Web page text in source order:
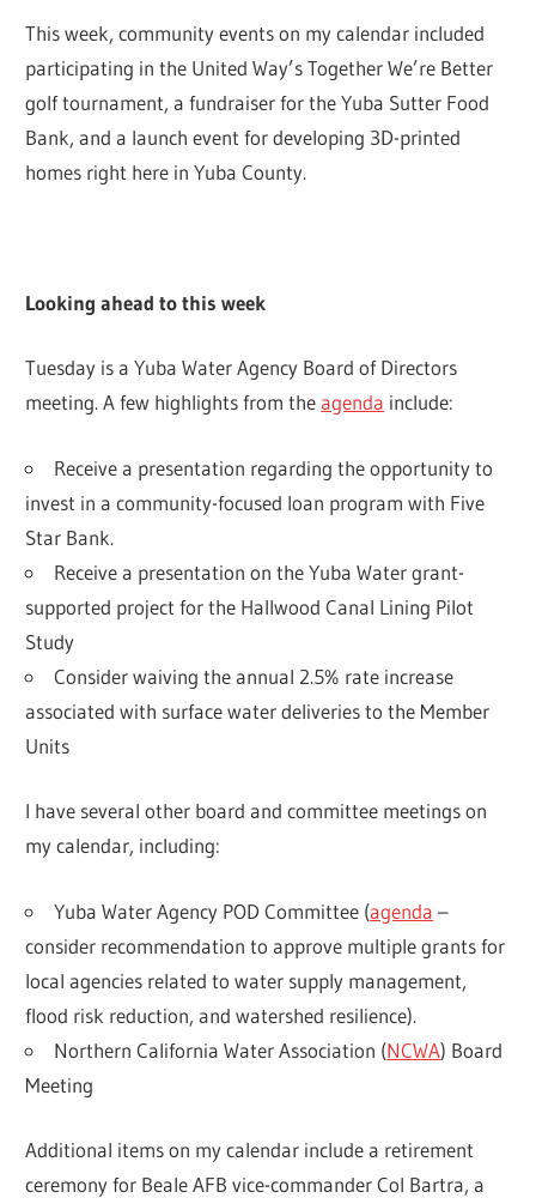
This week, community events on my calendar included
participating in the United Way’s Together We’re Better
golf tournament, a fundraiser for the Yuba Sutter Food
Bank, and a launch event for developing 3D-printed
homes right here in Yuba County.
Looking ahead to this week
Tuesday is a Yuba Water Agency Board of Directors
meeting. A few highlights from theagenda include:
Receive a presentation regarding the opportunity to
invest in a community-focused loan program with Five
Star Bank.
Receive a presentation on the Yuba Water grant-
supported project for the Hallwood Canal Lining Pilot
Study
Consider waiving the annual 2.5% rate increase
associated with surface water deliveries to the Member
Units
I have several other board and committee meetings on
my calendar, including:
Yuba Water Agency POD Committee (agenda –
consider recommendation to approve multiple grants for
local agencies related to water supply management,
flood risk reduction, and watershed resilience).
Northern California Water Association (NCWA) Board
Meeting
Additional items on my calendar include a retirement
ceremony for Beale AFB vice-commander Col Bartra, a